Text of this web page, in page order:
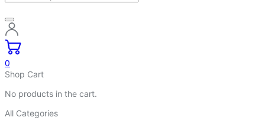
0
Shop Cart
No products in the cart.
All Categories